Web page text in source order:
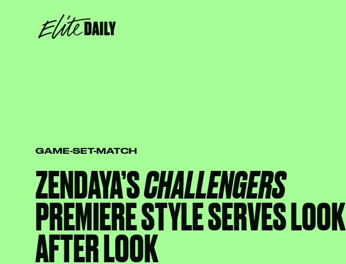
GAME-SET-MATCH
ZENDAYA’SCHALLENGERS
PREMIERE STYLE SERVES LOOK
AFTER LOOK